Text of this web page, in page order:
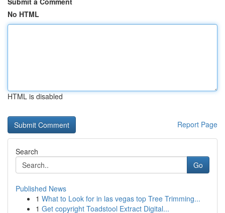
No HTML
HTML is disabled
Report Page
Search
Go
Published News
1 What to Look for in las vegas top Tree Trimming...
1 Get copyright Toadstool Extract Digital...